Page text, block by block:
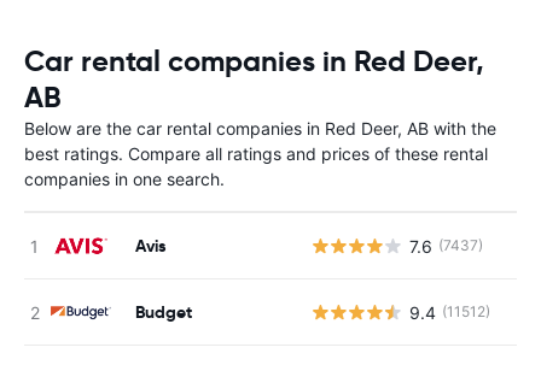
Car rental companies in Red Deer,
AB
Below are the car rental companies in Red Deer, AB with the
best ratings. Compare all ratings and prices of these rental
companies in one search.
Avis 7.6 (7437)
Budget 9.4 (11512)